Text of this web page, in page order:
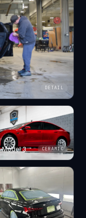
DETAIL
Model 3 CERAMIC